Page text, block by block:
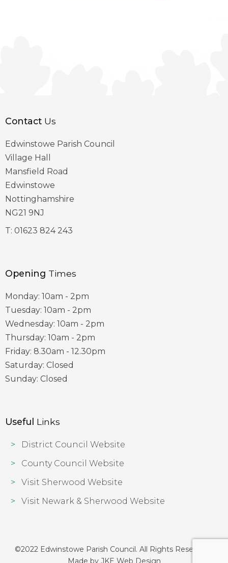
Contact Us
Edwinstowe Parish Council
Village Hall
Mansfield Road
Edwinstowe
Nottinghamshire
NG21 9NJ
T: 01623 824 243
Opening Times
Monday: 10am - 2pm
Tuesday: 10am - 2pm
Wednesday: 10am - 2pm
Thursday: 10am - 2pm
Friday: 8.30am - 12.30pm
Saturday: Closed
Sunday: Closed
Useful Links
District Council Website
County Council Website
Visit Sherwood Website
Visit Newark & Sherwood Website
©2022 Edwinstowe Parish Council. All Rights Reserved |
Made by JKE Web Design